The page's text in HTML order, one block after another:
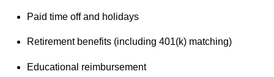
Paid time off and holidays
Retirement benefits (including 401(k) matching)
Educational reimbursement